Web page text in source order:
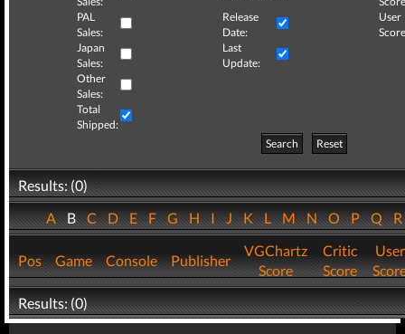
PAL
Sales:
Release
Date:
User
Japan
Sales:
Last
Update:
Other
Sales:
Total
Shipped:
Search
Reset
Results: (0)
ABCDEFGHIJKLMNOPQ
Pos Game Console Publisher
VGChartz
Score
Critic
Score
User
Results: (0)